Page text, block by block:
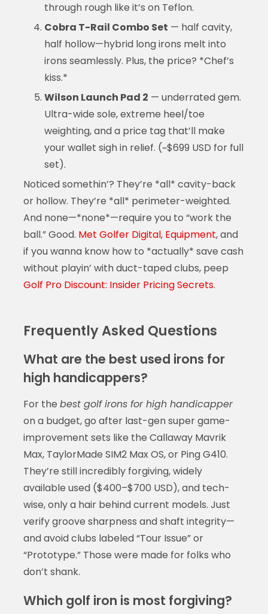
through rough like it’s on Teflon.
Cobra T-Rail Combo Set — half cavity,
half hollow—hybrid long irons melt into
irons seamlessly. Plus, the price? *Chef’s
kiss.*
Wilson Launch Pad 2 — underrated gem.
Ultra-wide sole, extreme heel/toe
weighting, and a price tag that’ll make
your wallet sigh in relief. (~$699 USD for full
set).
Noticed somethin’? They’re *all* cavity-back
or hollow. They’re *all* perimeter-weighted.
And none—*none*—require you to “work the
ball.” Good. Met Golfer Digital, Equipment, and
if you wanna know how to *actually* save cash
without playin’ with duct-taped clubs, peep
Golf Pro Discount: Insider Pricing Secrets.
Frequently Asked Questions
What are the best used irons for
high handicappers?
For the best golf irons for high handicapper
on a budget, go after last-gen super game-
improvement sets like the Callaway Mavrik
Max, TaylorMade SIM2 Max OS, or Ping G410.
They’re still incredibly forgiving, widely
available used ($400–$700 USD), and tech-
wise, only a hair behind current models. Just
verify groove sharpness and shaft integrity—
and avoid clubs labeled “Tour Issue” or
“Prototype.” Those were made for folks who
don’t shank.
Which golf iron is most forgiving?